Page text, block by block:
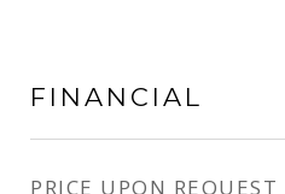
FINANCIAL
PRICE UPON REQUEST